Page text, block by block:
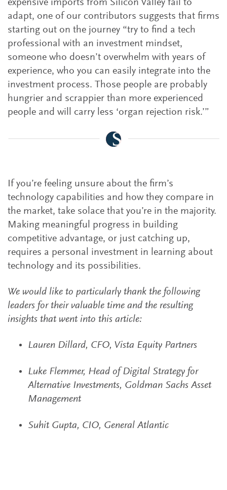
expensive imports from Silicon Valley fail to
adapt, one of our contributors suggests that firms
starting out on the journey “try to find a tech
professional with an investment mindset,
someone who doesn’t overwhelm with years of
experience, who you can easily integrate into the
investment process. Those people are probably
hungrier and scrappier than more experienced
people and will carry less ‘organ rejection risk.’”
If you’re feeling unsure about the firm’s
technology capabilities and how they compare in
the market, take solace that you’re in the majority.
Making meaningful progress in building
competitive advantage, or just catching up,
requires a personal investment in learning about
technology and its possibilities.
We would like to particularly thank the following
leaders for their valuable time and the resulting
insights that went into this article:
Lauren Dillard, CFO, Vista Equity Partners
Luke Flemmer, Head of Digital Strategy for
Alternative Investments, Goldman Sachs Asset
Management
Suhit Gupta, CIO, General Atlantic